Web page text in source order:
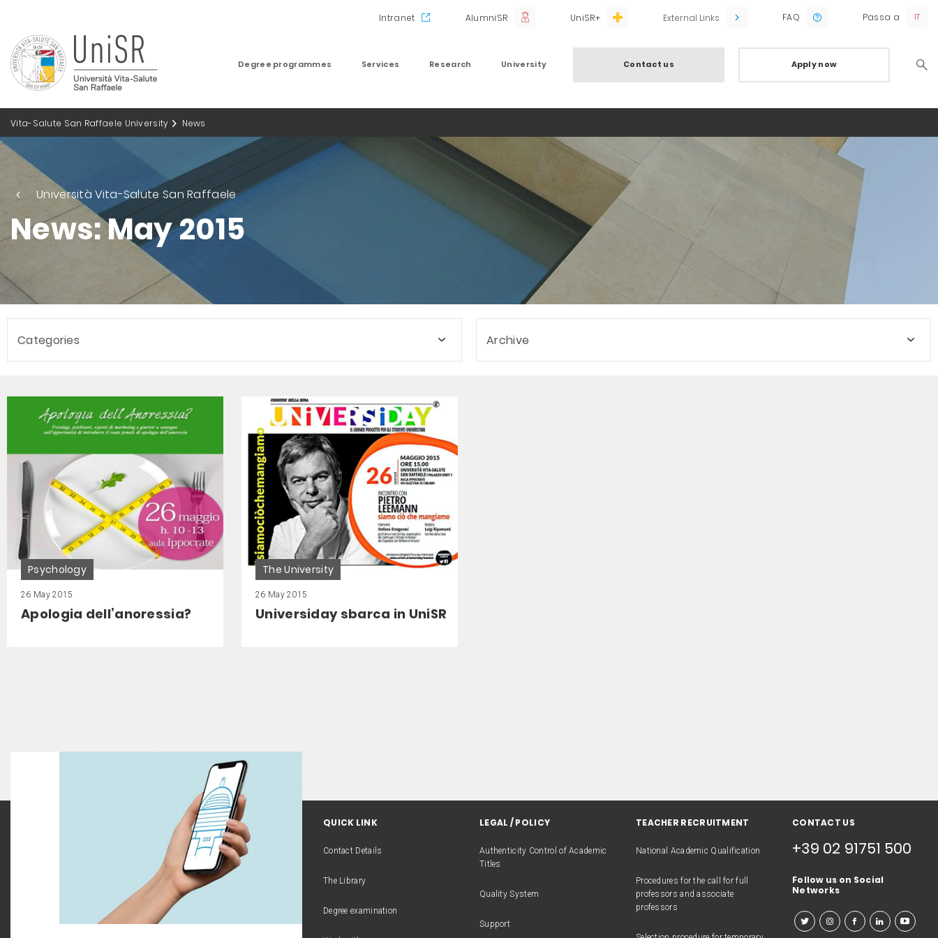
Intranet AlumniSR UniSR+ External Links FAQ Passa a
Degree programmes Services Research University Contact us Apply now
Vita-Salute San Raffaele University News
Università Vita-Salute San Raffaele
News: May 2015
Categories Archive
Psychology
26 May 2015
Apologia dell’anoressia?
The University
26 May 2015
Universiday sbarca in UniSR
QUICK LINK
Contact Details
The Library
Degree examination
LEGAL / POLICY
Authenticity Control of Academic
Titles
Quality System
Support
TEACHER RECRUITMENT
National Academic Qualification
Procedures for the call for full
professors and associate
professors
CONTACT US
+39 02 91751 500
Follow us on Social
Networks